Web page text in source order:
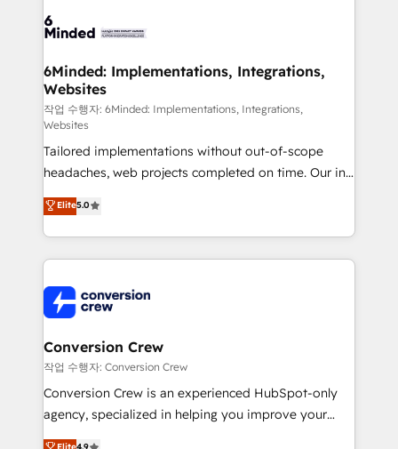
OneMetric that matters most: revenue.
operational know-how. We know that no two
solutions. Instead, we dive in to understand your
needs, goals, and challenges to deliver solutions that
fit like a glove. We’re committed to being both
highly effective and fun to work with. We believe in
efficient processes, as well as building great
relationships. Your success is our success, and we’re
all in this together! From startup to enterprise, we’ll
make sure your HubSpot setup becomes a
powerhouse of productivity, so you can focus on
what matters most: growing your business and
smarter for you!
6Minded: Implementations, Integrations,
Websites
작업 수행자: 6Minded: Implementations, Integrations,
Websites
Tailored implementations without out-of-scope
headaches, web projects completed on time. Our in-
house team of certified CRM architects, experts,
developers, designers, and marketers handles all
aspects of your HubSpot. ✨ 400+ global clients ✨
100+ seamless migrations from 15+ different CRMs
implementations, and 5,000+ pages ✨ CS: Clients
generating 7-digit MRR from inbound campaigns ✨
CS: 245% organic growth & +751% new visitors for a
full-funnel HubSpot project ✨ CS: 415% conversion
boost with a new HubSpot site Recognized leaders:
🏆 HubSpot Platform Migration Impact Award 🏆
Elite5.0
Conversion Crew
작업 수행자: Conversion Crew
Conversion Crew is an experienced HubSpot-only
agency, specialized in helping you improve your
online processes. This means we help you with: -